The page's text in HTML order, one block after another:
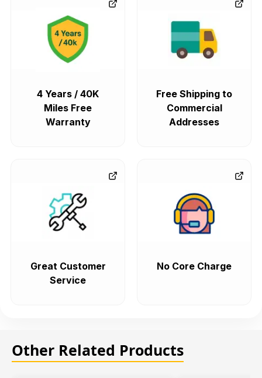
4 Years / 40K
Miles Free
Warranty
Free Shipping to
Commercial
Addresses
Great Customer
Service
No Core Charge
Other Related Products